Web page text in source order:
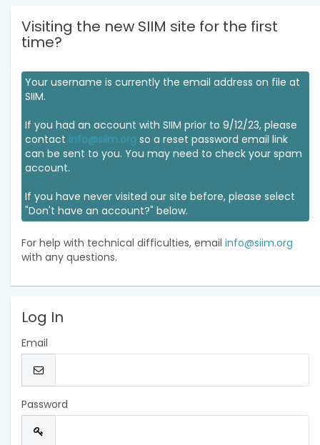
Visiting the new SIIM site for the first
time?
Your username is currently the email address on file at
SIIM.
If you had an account with SIIM prior to 9/12/23, please
contact info@siim.org so a reset password email link
can be sent to you. You may need to check your spam
account.
If you have never visited our site before, please select
"Don't have an account?" below.
For help with technical difficulties, email info@siim.org
with any questions.
Log In
Email
Password